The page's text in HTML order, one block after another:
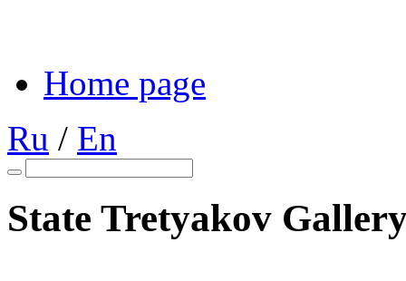
Home page
Ru / En
State Tretyakov